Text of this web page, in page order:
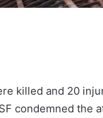
killed and 20
condemned the